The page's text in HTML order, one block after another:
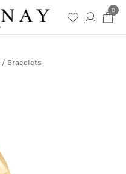
0
/ Bracelets